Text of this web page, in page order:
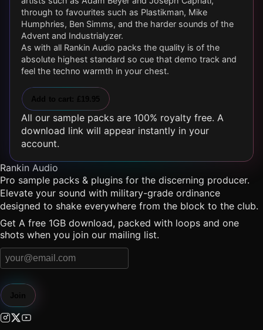
through to favourites such as Plastikman, Mike
Humphries, Ben Simms, and the harder sounds of the
Advent and Industrialyzer.
As with all Rankin Audio packs the quality is of the
absolute highest standard so cue that demo track and
feel the techno warmth in your chest.
All our sample packs are 100% royalty free. A
download link will appear instantly in your
account.
Rankin Audio
Pro sample packs & plugins for the discerning producer.
Elevate your sound with military-grade ordinance
designed to shake everywhere from the block to the club.
Get A free 1GB download, packed with loops and one
shots when you join our mailing list.